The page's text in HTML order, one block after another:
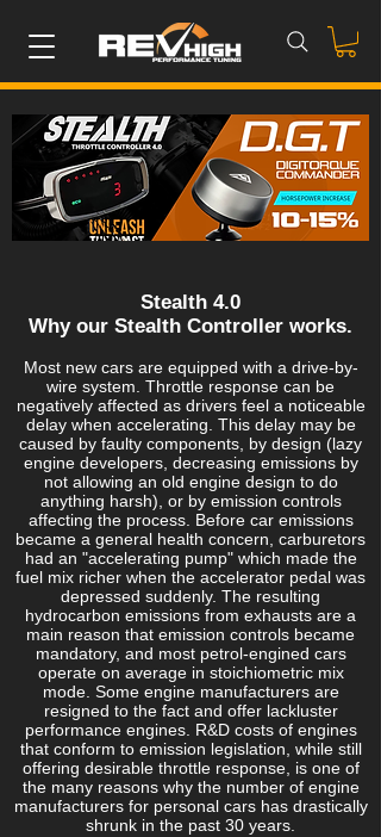
Stealth 4.0
Why our Stealth Controller works.
Most new cars are equipped with a drive-by-
wire system. Throttle response can be
negatively affected as drivers feel a noticeable
delay when accelerating. This delay may be
caused by faulty components, by design (lazy
engine developers, decreasing emissions by
not allowing an old engine design to do
anything harsh), or by emission controls
affecting the process. Before car emissions
became a general health concern, carburetors
had an "accelerating pump" which made the
fuel mix richer when the accelerator pedal was
depressed suddenly. The resulting
hydrocarbon emissions from exhausts are a
main reason that emission controls became
mandatory, and most petrol-engined cars
operate on average in stoichiometric mix
mode. Some engine manufacturers are
resigned to the fact and offer lackluster
performance engines. R&D costs of engines
that conform to emission legislation, while still
offering desirable throttle response, is one of
the many reasons why the number of engine
manufacturers for personal cars has drastically
shrunk in the past 30 years.